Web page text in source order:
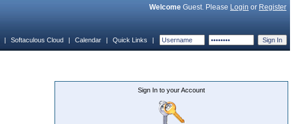
Welcome Guest. Please Login or Register
| Softaculous Cloud | Calendar | Quick Links |
Sign In to your Account